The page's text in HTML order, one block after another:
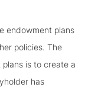
endowment plans
policies. The
is to create a
has